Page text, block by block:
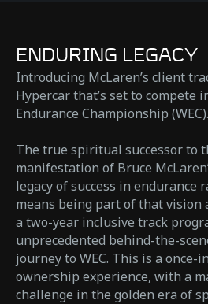
ENDURING LEGACY
Introducing McLaren’s client
Hypercar that’s set to compete
Endurance Championship
The true spiritual successor to
manifestation of Bruce
legacy of success in endurance
means being part of that vision
a two-year inclusive track
unprecedented behind-the-
journey to WEC. This is a once-
ownership experience, with a
challenge in the golden era of